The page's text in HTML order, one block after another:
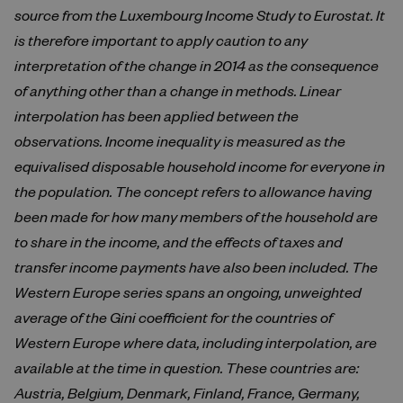
source from the Luxembourg Income Study to Eurostat. It
is therefore important to apply caution to any
interpretation of the change in 2014 as the consequence
of anything other than a change in methods. Linear
interpolation has been applied between the
observations. Income inequality is measured as the
equivalised disposable household income for everyone in
the population. The concept refers to allowance having
been made for how many members of the household are
to share in the income, and the effects of taxes and
transfer income payments have also been included. The
Western Europe series spans an ongoing, unweighted
average of the Gini coefficient for the countries of
Western Europe where data, including interpolation, are
available at the time in question. These countries are:
Austria, Belgium, Denmark, Finland, France, Germany,